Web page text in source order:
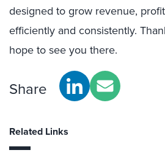
designed to grow revenue,
efficiently and consistently.
hope to see you there.
Share
Related Links